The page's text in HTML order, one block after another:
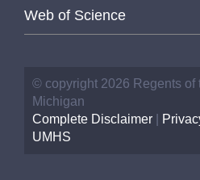
Web of Science
© copyright 2026 Regents of
Michigan
Complete Disclaimer
UMHS